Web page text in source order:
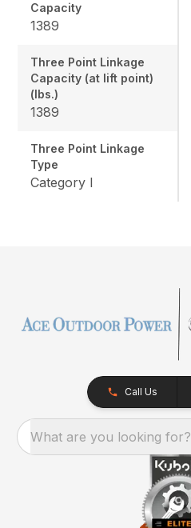
Capacity
1389
Three Point Linkage
Capacity (at lift point)
(lbs.)
1389
Three Point Linkage
Type
Category I
Call Us
What are you looking for?